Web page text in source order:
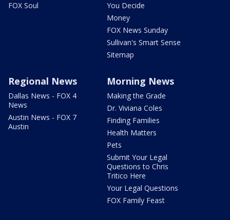
FOX Soul
You Decide
Money
FOX News Sunday
Sullivan's Smart Sense
Sitemap
Regional News
Dallas News - FOX 4
News
Austin News - FOX 7
Austin
Morning News
Making the Grade
Dr. Viviana Coles
Finding Families
Health Matters
Pets
Submit Your Legal
Questions to Chris
Tritico Here
Your Legal Questions
FOX Family Feast